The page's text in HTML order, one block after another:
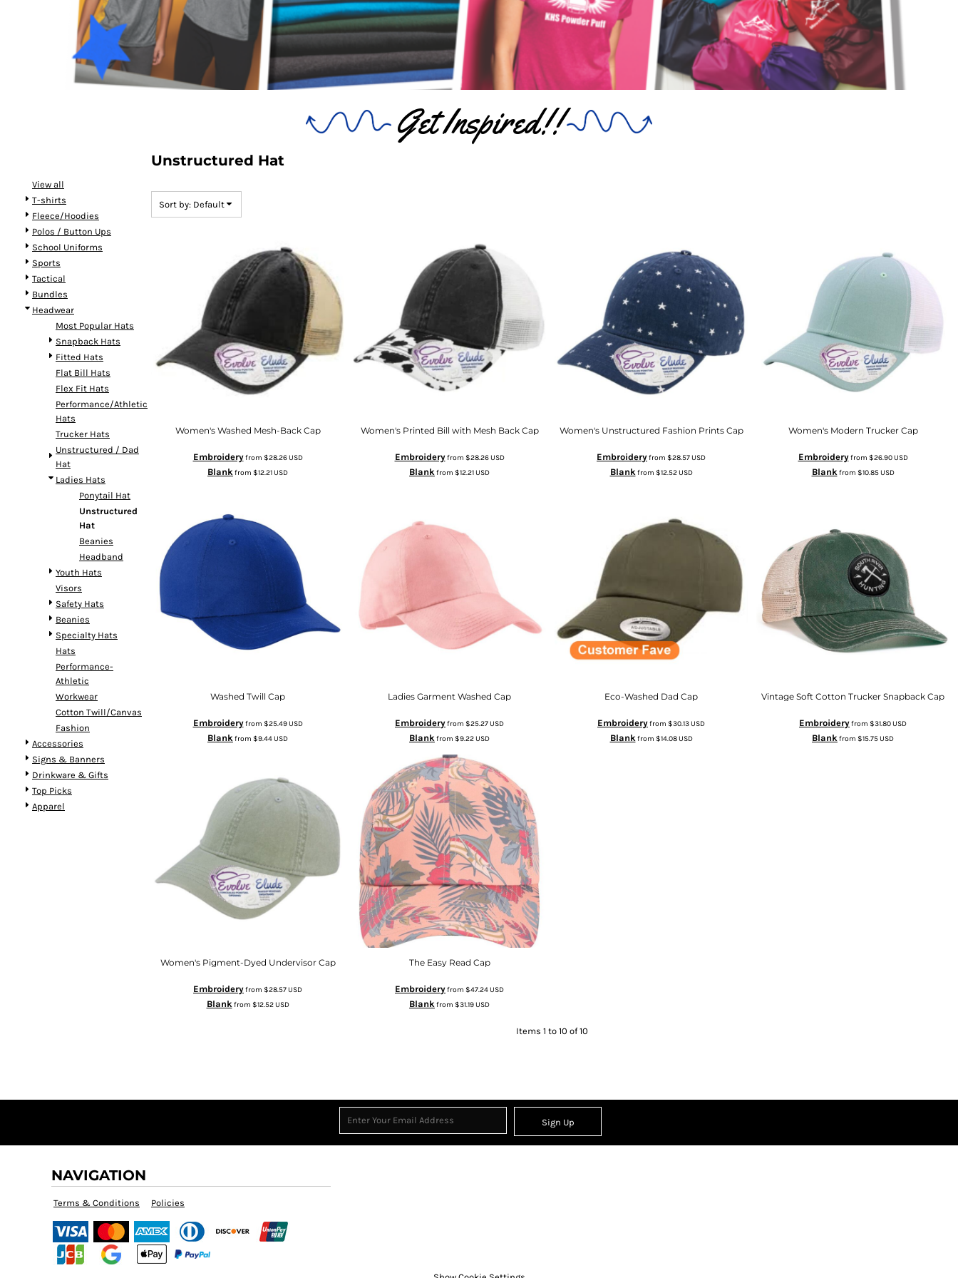
Get Inspired!!
View all
T-shirts
Fleece/Hoodies
Polos / Button Ups
School Uniforms
Sports
Tactical
Bundles
Headwear
Most Popular Hats
Snapback Hats
Fitted Hats
Flat Bill Hats
Flex Fit Hats
Performance/Athletic
Hats
Trucker Hats
Unstructured / Dad
Hat
Ladies Hats
Ponytail Hat
Unstructured
Hat
Beanies
Headband
Youth Hats
Visors
Safety Hats
Beanies
Specialty Hats
Hats
Performance-
Athletic
Workwear
Cotton Twill/Canvas
Fashion
Accessories
Signs & Banners
Drinkware & Gifts
Top Picks
Apparel
Unstructured Hat
Sort by: Default
Women's Washed Mesh-Back Cap
Embroideryfrom $28.26USD
Blank from $12.21USD
Women's Printed Bill with Mesh Back Cap
Embroideryfrom $28.26USD
Blank from $12.21USD
Women's Unstructured Fashion Prints Cap
Embroideryfrom $28.57USD
Blank from $12.52USD
Women's Modern Trucker Cap
Embroideryfrom $26.90USD
Blank from $10.85USD
Washed Twill Cap
Embroideryfrom $25.49USD
Blank from $9.44USD
Ladies Garment Washed Cap
Embroideryfrom $25.27USD
Blank from $9.22USD
Eco-Washed Dad Cap
Embroideryfrom $30.13USD
Blank from $14.08USD
Vintage Soft Cotton Trucker Snapback Cap
Embroideryfrom $31.80USD
Blank from $15.75USD
Women's Pigment-Dyed Undervisor Cap
Embroideryfrom $28.57USD
Blank from $12.52USD
The Easy Read Cap
Embroideryfrom $47.24USD
Blank from $31.19USD
Items 1 to 10 of 10
Sign Up
NAVIGATION
Terms & Conditions Policies